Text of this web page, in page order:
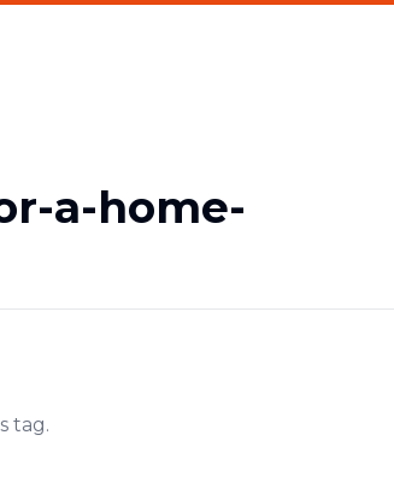
a-home-
tag.